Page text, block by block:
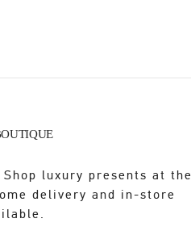
luxury presents at the
delivery and in-store